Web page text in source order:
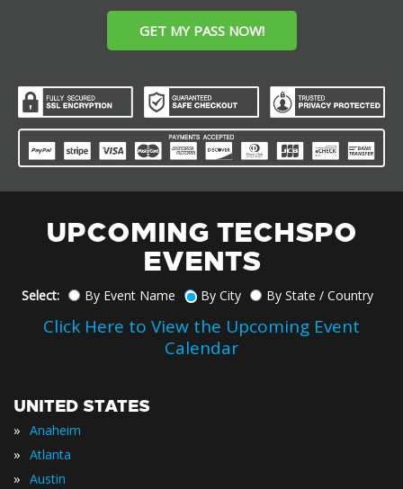
GET MY PASS NOW!
UPCOMING TECHSPO
EVENTS
Select: By Event Name By City By State / Country
Click Here to View the Upcoming Event
Calendar
UNITED STATES
» Anaheim
» Atlanta
» Austin